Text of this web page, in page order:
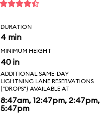
DURATION
4 min
MINIMUM HEIGHT
40 in
ADDITIONAL SAME-DAY
LIGHTNING LANE RESERVATIONS
("DROPS") AVAILABLE AT
8:47am, 12:47pm, 2:47pm,
5:47pm